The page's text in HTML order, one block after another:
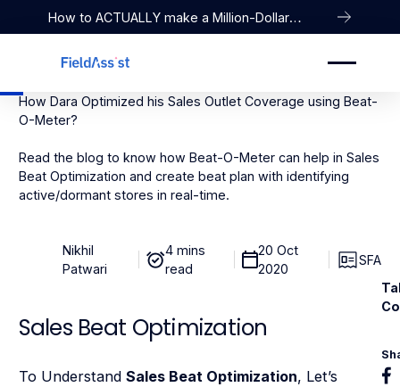
How to ACTUALLY make a Million-Dollar
Company
How Dara Optimized his Sales Outlet Coverage using Beat-
O-Meter?
Read the blog to know how Beat-O-Meter can help in Sales
Beat Optimization and create beat plan with identifying
active/dormant stores in real-time.
Nikhil
Patwari
4 mins
read
20 Oct
2020
SFA
Sales Beat Optimization
To Understand Sales Beat Optimization, Let’s